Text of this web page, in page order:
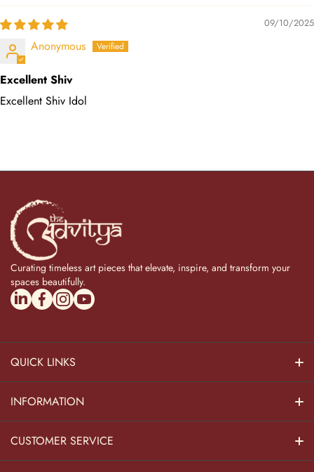
09/10/2025
Anonymous
Excellent Shiv
Excellent Shiv Idol
Curating timeless art pieces that elevate, inspire, and transform your
spaces beautifully.
linkedincom/company/theadvitya/
facebookcom/uniquebrasscollection
instagramcom/the_advitya
youtubecom/@the_advitya
QUICK LINKS
Hindu Dieties
Home Kitchen
INFORMATION
About Us
CUSTOMER SERVICE